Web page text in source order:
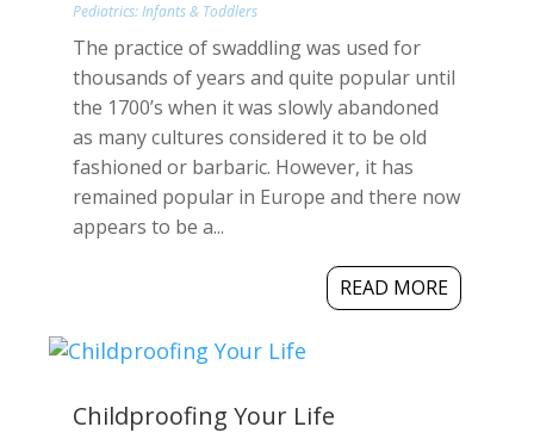
Pediatrics: Infants & Toddlers
The practice of swaddling was used for
thousands of years and quite popular until
the 1700’s when it was slowly abandoned
as many cultures considered it to be old
fashioned or barbaric. However, it has
remained popular in Europe and there now
appears to be a...
READ MORE
Childproofing Your Life